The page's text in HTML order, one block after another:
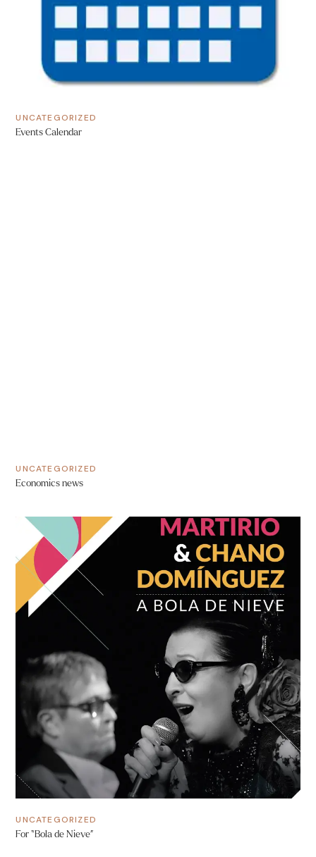
UNCATEGORIZED
Events Calendar
UNCATEGORIZED
Economics news
UNCATEGORIZED
For “Bola de Nieve”